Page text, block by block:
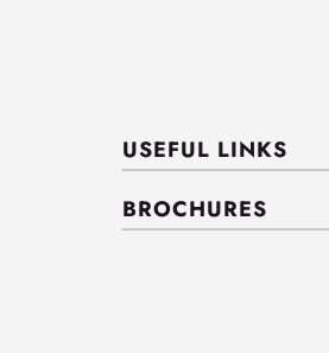
USEFUL LINKS
BROCHURES